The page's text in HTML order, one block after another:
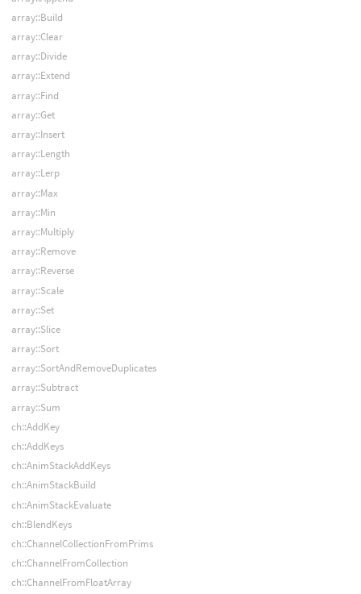
array::Build
array::Clear
array::Divide
array::Extend
array::Find
array::Get
array::Insert
array::Length
array::Lerp
array::Max
array::Min
array::Multiply
array::Remove
array::Reverse
array::Scale
array::Set
array::Slice
array::Sort
array::SortAndRemoveDuplicates
array::Subtract
array::Sum
ch::AddKey
ch::AddKeys
ch::AnimStackAddKeys
ch::AnimStackBuild
ch::AnimStackEvaluate
ch::BlendKeys
ch::ChannelCollectionFromPrims
ch::ChannelFromCollection
ch::ChannelFromFloatArray